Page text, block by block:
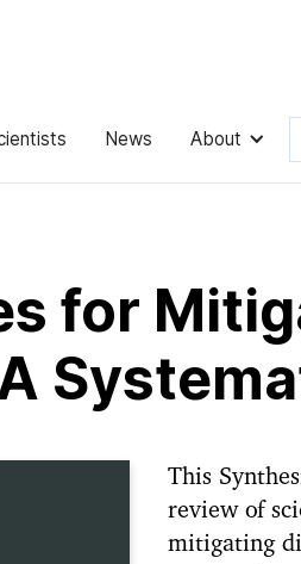
News About
Digital Misinformation: A
for
This
review of
mitigating